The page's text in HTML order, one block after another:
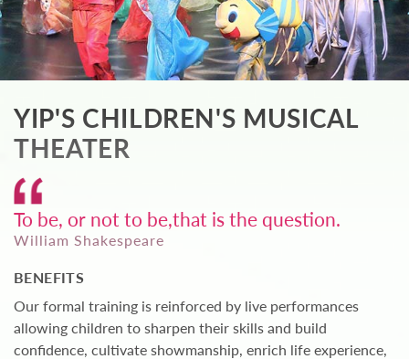
YIP'S CHILDREN'S MUSICAL
THEATER
To be, or not to be,that is the question.
William Shakespeare
BENEFITS
Our formal training is reinforced by live performances
allowing children to sharpen their skills and build
confidence, cultivate showmanship, enrich life experience,